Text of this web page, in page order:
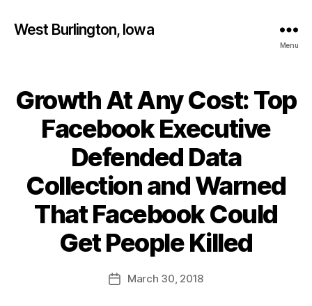
West Burlington, Iowa
Menu
Categories
UGrowth At Any Cost: Top
Facebook Executive
Defended Data
Collection and Warned
That Facebook Could
Get People Killed
Post
author
B
F
l
PostMarch 30, 2018